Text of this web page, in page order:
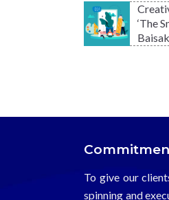
‘The
To give our
spinning and